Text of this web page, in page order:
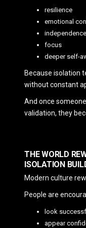
resilience
emotional
independence
focus
deeper self-
Because isolation
without constant
And once
validation, they
THE WORLD
ISOLATION
Modern culture
People are
look
appear